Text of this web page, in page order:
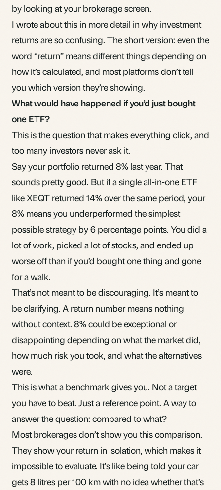
by looking at your brokerage screen.
I wrote about this in more detail in why investment
returns are so confusing. The short version: even the
word “return” means different things depending on
how it’s calculated, and most platforms don’t tell
you which version they’re showing.
What would have happened if you’d just bought
one ETF?
This is the question that makes everything click, and
too many investors never ask it.
Say your portfolio returned 8% last year. That
sounds pretty good. But if a single all-in-one ETF
like XEQT returned 14% over the same period, your
8% means you underperformed the simplest
possible strategy by 6 percentage points. You did a
lot of work, picked a lot of stocks, and ended up
worse off than if you’d bought one thing and gone
for a walk.
That’s not meant to be discouraging. It’s meant to
be clarifying. A return number means nothing
without context. 8% could be exceptional or
disappointing depending on what the market did,
how much risk you took, and what the alternatives
were.
This is what a benchmark gives you. Not a target
you have to beat. Just a reference point. A way to
answer the question: compared to what?
Most brokerages don’t show you this comparison.
They show your return in isolation, which makes it
impossible to evaluate. It’s like being told your car
gets 8 litres per 100 km with no idea whether that’s